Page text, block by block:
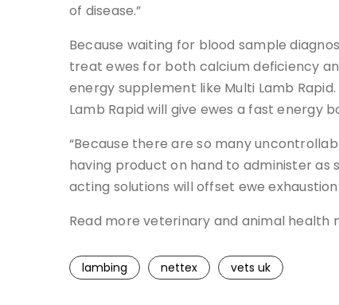
of disease.”
Because waiting for blood sample
treat ewes for both calcium deficiency
energy supplement like Multi Lamb
Lamb Rapid will give ewes a fast energy
“Because there are so many
having product on hand to administer as
acting solutions will offset ewe
Read more veterinary and animal health
lambing nettex vets uk